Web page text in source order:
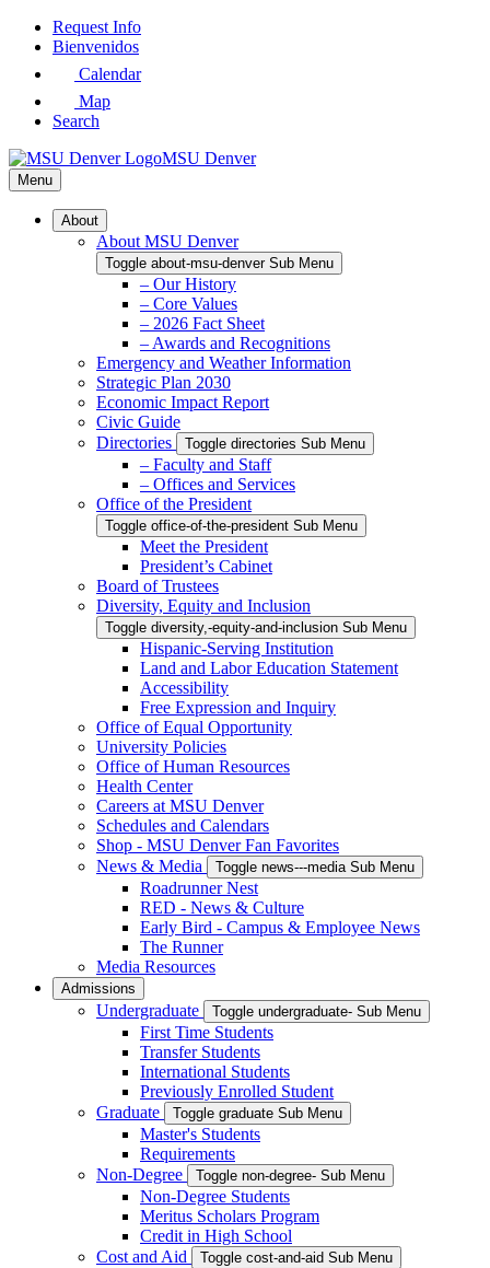
Skip
Request Info
Bienvenidos
Calendar
Map
Search
MSU Denver
Menu
About
About MSU Denver
Toggle about-msu-denver Sub Menu
– Our History
– Core Values
– 2026 Fact Sheet
– Awards and Recognitions
Emergency and Weather Information
Strategic Plan 2030
Economic Impact Report
Civic Guide
Directories
Toggle directories Sub Menu
– Faculty and Staff
– Offices and Services
Office of the President
Toggle office-of-the-president Sub Menu
Meet the President
President’s Cabinet
Board of Trustees
Diversity, Equity and Inclusion
Toggle diversity,-equity-and-inclusion Sub Menu
Hispanic-Serving Institution
Land and Labor Education Statement
Accessibility
Free Expression and Inquiry
Office of Equal Opportunity
University Policies
Office of Human Resources
Health Center
Careers at MSU Denver
Schedules and Calendars
Shop - MSU Denver Fan Favorites
News & Media
Toggle news---media Sub Menu
Roadrunner Nest
RED - News & Culture
Early Bird - Campus & Employee News
The Runner
Media Resources
Admissions
Undergraduate Toggle undergraduate- Sub Menu
First Time Students
Transfer Students
International Students
Previously Enrolled Student
Graduate
Toggle graduate Sub Menu
Master's Students
Requirements
Non-Degree
Toggle non-degree- Sub Menu
Non-Degree Students
Meritus Scholars Program
Credit in High School
Cost and Aid
Toggle cost-and-aid Sub Menu